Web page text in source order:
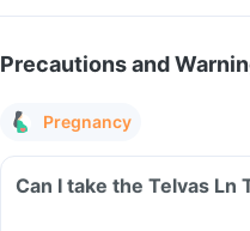
Precautions and
Pregnancy
Can I take the Telvas Ln